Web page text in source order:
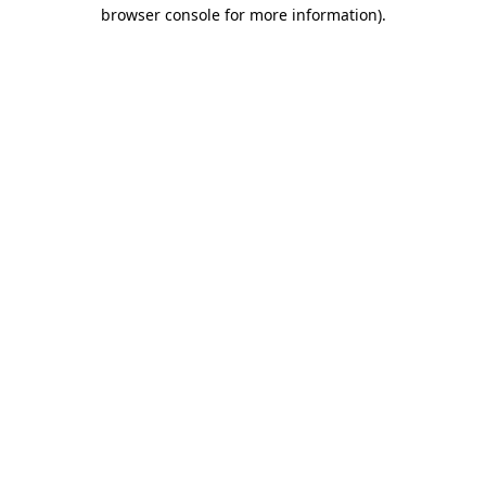
browser console for more information).